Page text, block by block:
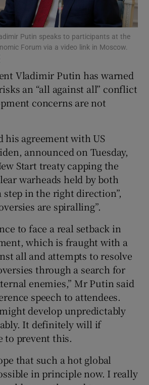
Show Podcasts sub sections
Show Gaeilge sub sections
Show History sub sections
Show Sponsored sub sections
Putin speaks to participants at the
Forum via a video link in Moscow.
Vladimir Putin has warned
an “all against all” conflict
concerns are not
his agreement with US
announced on Tuesday,
Start treaty capping the
warheads held by both
step in the right direction”,
are spiralling”.
to face a real setback in
which is fraught with a
all and attempts to resolve
through a search for
enemies,” Mr Putin said
speech to attendees.
develop unpredictably
It definitely will if
to prevent this.
that such a hot global
in principle now. I really